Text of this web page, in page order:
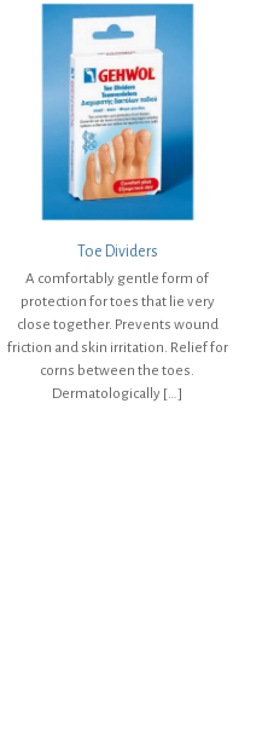
Toe Dividers
A comfortably gentle form of
protection for toes that lie very
close together. Prevents wound
friction and skin irritation. Relief for
corns between the toes.
Dermatologically […]